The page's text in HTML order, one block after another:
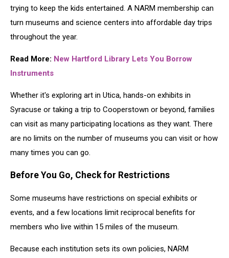
trying to keep the kids entertained. A NARM membership can
turn museums and science centers into affordable day trips
throughout the year.
Read More: New Hartford Library Lets You Borrow
Instruments
Whether it's exploring art in Utica, hands-on exhibits in
Syracuse or taking a trip to Cooperstown or beyond, families
can visit as many participating locations as they want. There
are no limits on the number of museums you can visit or how
many times you can go.
Before You Go, Check for Restrictions
Some museums have restrictions on special exhibits or
events, and a few locations limit reciprocal benefits for
members who live within 15 miles of the museum.
Because each institution sets its own policies, NARM